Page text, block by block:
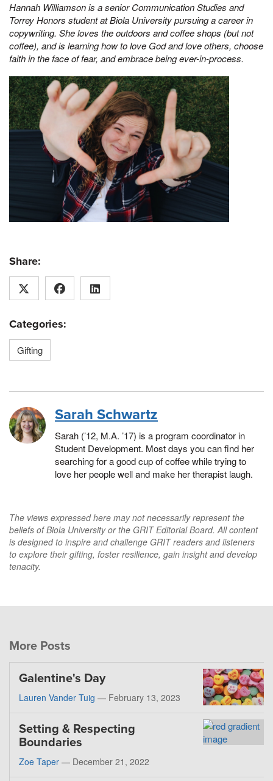
Hannah Williamson is a senior Communication Studies and
Torrey Honors student at Biola University pursuing a career in
copywriting. She loves the outdoors and coffee shops (but not
coffee), and is learning how to love God and love others, choose
faith in the face of fear, and embrace being ever-in-process.
Share:
Categories:
Gifting
Sarah Schwartz
Sarah (’12, M.A. ’17) is a program coordinator in
Student Development. Most days you can find her
searching for a good cup of coffee while trying to
love her people well and make her therapist laugh.
The views expressed here may not necessarily represent the
beliefs of Biola University or the GRIT Editorial Board. All content
is designed to inspire and challenge GRIT readers and listeners
to explore their gifting, foster resilience, gain insight and develop
tenacity.
More Posts
Galentine's Day
Lauren Vander Tuig — February 13, 2023
Setting & Respecting
Boundaries
Zoe Taper — December 21, 2022